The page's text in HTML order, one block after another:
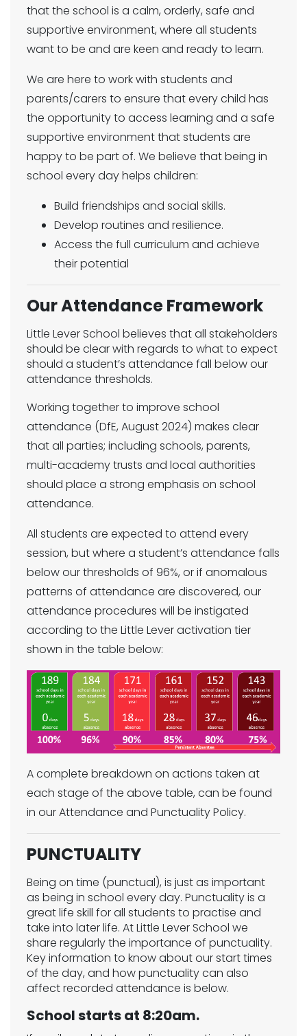
that the school is a calm, orderly, safe and
supportive environment, where all students
want to be and are keen and ready to learn.
We are here to work with students and
parents/carers to ensure that every child has
the opportunity to access learning and a safe
supportive environment that students are
happy to be part of. We believe that being in
school every day helps children:
Build friendships and social skills.
Develop routines and resilience.
Access the full curriculum and achieve
their potential
Our Attendance Framework
Little Lever School believes that all stakeholders
should be clear with regards to what to expect
should a student’s attendance fall below our
attendance thresholds.
Working together to improve school
attendance (DfE, August 2024) makes clear
that all parties; including schools, parents,
multi-academy trusts and local authorities
should place a strong emphasis on school
attendance.
All students are expected to attend every
session, but where a student’s attendance falls
below our thresholds of 96%, or if anomalous
patterns of attendance are discovered, our
attendance procedures will be instigated
according to the Little Lever activation tier
shown in the table below:
A complete breakdown on actions taken at
each stage of the above table, can be found
in our Attendance and Punctuality Policy.
PUNCTUALITY
Being on time (punctual), is just as important
as being in school every day. Punctuality is a
great life skill for all students to practise and
take into later life. At Little Lever School we
share regularly the importance of punctuality.
Key information to know about our start times
of the day, and how punctuality can also
affect recorded attendance is below.
School starts at 8:20am.